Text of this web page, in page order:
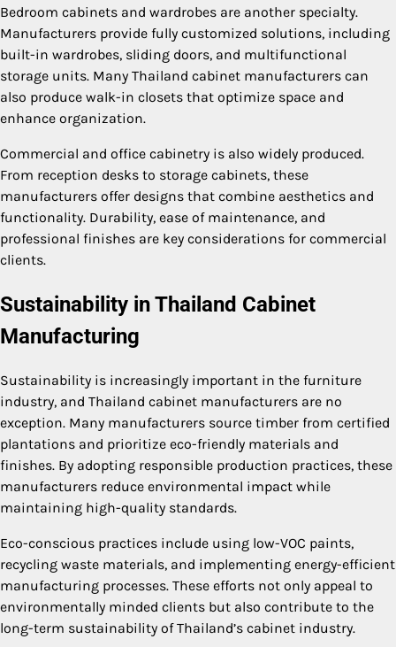
Bedroom cabinets and wardrobes are another specialty.
Manufacturers provide fully customized solutions, including
built-in wardrobes, sliding doors, and multifunctional
storage units. Many Thailand cabinet manufacturers can
also produce walk-in closets that optimize space and
enhance organization.
Commercial and office cabinetry is also widely produced.
From reception desks to storage cabinets, these
manufacturers offer designs that combine aesthetics and
functionality. Durability, ease of maintenance, and
professional finishes are key considerations for commercial
clients.
Sustainability in Thailand Cabinet
Manufacturing
Sustainability is increasingly important in the furniture
industry, and Thailand cabinet manufacturers are no
exception. Many manufacturers source timber from certified
plantations and prioritize eco-friendly materials and
finishes. By adopting responsible production practices, these
manufacturers reduce environmental impact while
maintaining high-quality standards.
Eco-conscious practices include using low-VOC paints,
recycling waste materials, and implementing energy-efficient
manufacturing processes. These efforts not only appeal to
environmentally minded clients but also contribute to the
long-term sustainability of Thailand’s cabinet industry.